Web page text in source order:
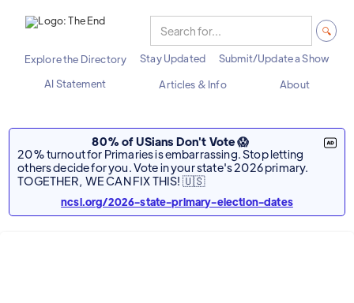
Explore the Directory Stay Updated
Submit/Update a Show
AI Statement
Articles & Info About
80% of USians Don't Vote 😱
20% turnout for Primaries is embarrassing. Stop letting
others decide for you. Vote in your state's 2026 primary.
TOGETHER, WE CAN FIX THIS! 🇺🇸
ncsl.org/2026-state-primary-election-dates